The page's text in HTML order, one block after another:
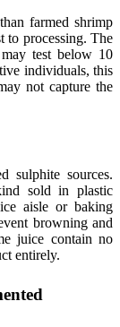
farmed shrimp
to processing. The
test below 10
individuals, this
not capture the
sulphite sources.
sold in plastic
aisle or baking
browning and
juice contain no
entirely.